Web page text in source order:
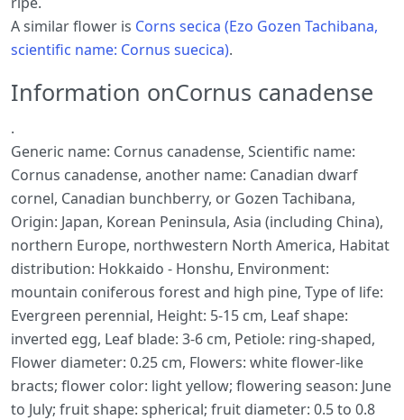
A similar flower is Corns secica (Ezo Gozen Tachibana,
scientific name: Cornus suecica).
Information onCornus canadense
.
Generic name: Cornus canadense, Scientific name:
Cornus canadense, another name: Canadian dwarf
cornel, Canadian bunchberry, or Gozen Tachibana,
Origin: Japan, Korean Peninsula, Asia (including China),
northern Europe, northwestern North America, Habitat
distribution: Hokkaido - Honshu, Environment:
mountain coniferous forest and high pine, Type of life:
Evergreen perennial, Height: 5-15 cm, Leaf shape:
inverted egg, Leaf blade: 3-6 cm, Petiole: ring-shaped,
Flower diameter: 0.25 cm, Flowers: white flower-like
bracts; flower color: light yellow; flowering season: June
to July; fruit shape: spherical; fruit diameter: 0.5 to 0.8